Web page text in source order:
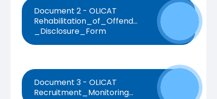
Document 2 - OLICAT
Rehabilitation_of_Offenders_Act_1974_-
_Disclosure_Form
Document 3 - OLICAT
Recruitment_Monitoring_Form